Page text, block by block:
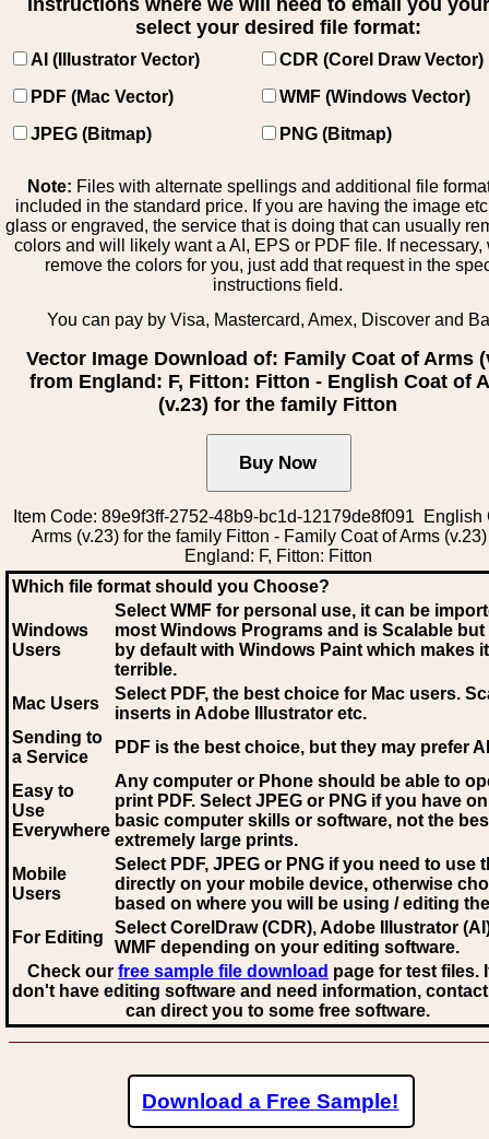
instructions where we will need to email you
select your desired file format:
AI (Illustrator Vector)
CDR (Corel Draw Vector)
PDF (Mac Vector)
WMF (Windows Vector)
JPEG (Bitmap)
PNG (Bitmap)
Note: Files with alternate spellings and additional file
included in the standard price. If you are having the image
glass or engraved, the service that is doing that can usually
colors and will likely want a AI, EPS or PDF file. If necessary,
remove the colors for you, just add that request in the
instructions field.
You can pay by Visa, Mastercard, Amex, Discover and
Vector Image Download of: Family Coat of Arms
from England: F, Fitton: Fitton - English Coat of
(v.23) for the family Fitton
Item Code: 89e9f3ff-2752-48b9-bc1d-12179de8f091 English
Arms (v.23) for the family Fitton - Family Coat of Arms
England: F, Fitton: Fitton
Which file format should you Choose?
Windows
Users
Select WMF for personal use, it can be
most Windows Programs and is Scalable
by default with Windows Paint which makes
terrible.
Mac Users
Select PDF, the best choice for Mac users.
inserts in Adobe Illustrator etc.
Sending to
a Service
PDF is the best choice, but they may prefer AI
Easy to
Use
Everywhere
Any computer or Phone should be able to
print PDF. Select JPEG or PNG if you have
basic computer skills or software, not the
extremely large prints.
Mobile
Users
Select PDF, JPEG or PNG if you need to use
directly on your mobile device, otherwise
based on where you will be using / editing
For Editing
Select CorelDraw (CDR), Adobe Illustrator
WMF depending on your editing software.
Check our free sample file download page for test files.
don't have editing software and need information,
can direct you to some free software.
Download a Free Sample!